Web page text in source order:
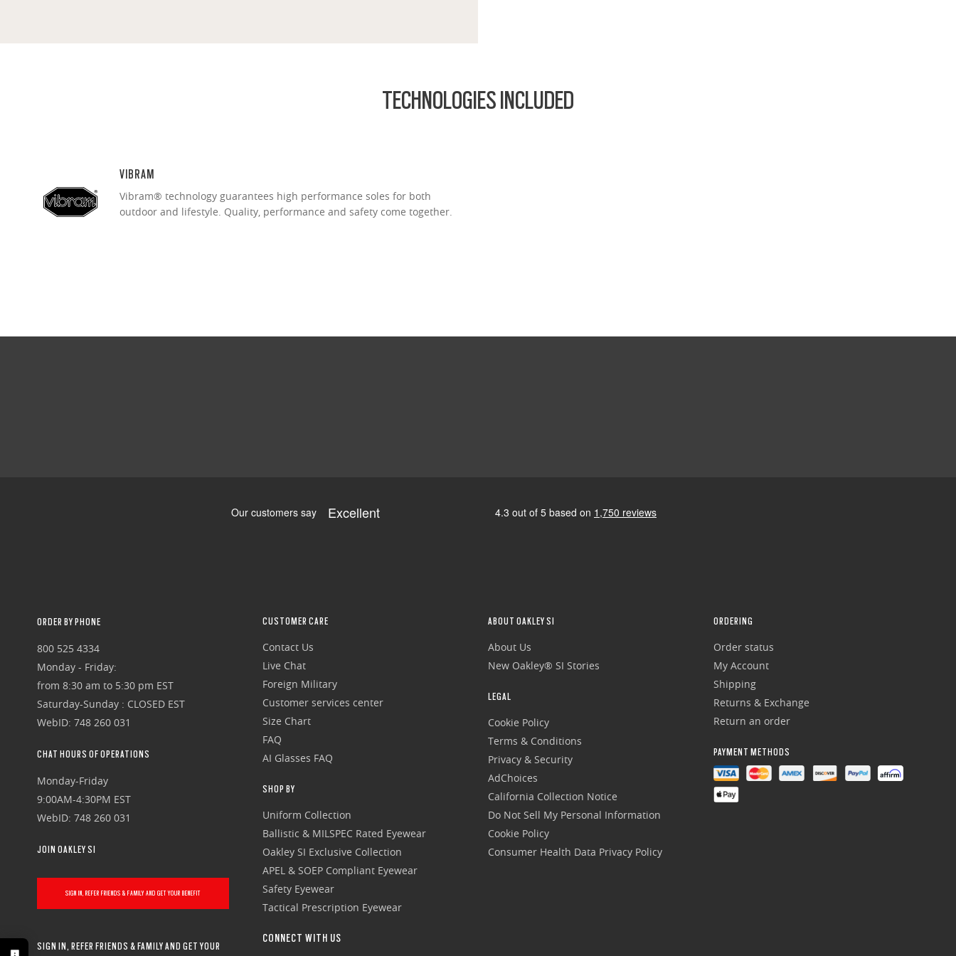
TECHNOLOGIES INCLUDED
VIBRAM
Vibram® technology guarantees high performance soles for both
outdoor and lifestyle. Quality, performance and safety come together.
ORDER BY PHONE
800 525 4334
Monday - Friday:
from 8:30 am to 5:30 pm EST
Saturday-Sunday : CLOSED EST
WebID: 748 260 031
CHAT HOURS OF OPERATIONS
Monday-Friday
9:00AM-4:30PM EST
WebID: 748 260 031
JOIN OAKLEY SI
SIGN IN, REFER FRIENDS & FAMILY AND GET YOUR BENEFIT
SIGN IN, REFER FRIENDS & FAMILY AND GET YOUR
CUSTOMER CARE
Contact Us
Live Chat
Foreign Military
Customer services center
Size Chart
FAQ
AI Glasses FAQ
SHOP BY
Uniform Collection
Ballistic & MILSPEC Rated Eyewear
Oakley SI Exclusive Collection
APEL & SOEP Compliant Eyewear
Safety Eyewear
Tactical Prescription Eyewear
CONNECT WITH US
ABOUT OAKLEY SI
About Us
New Oakley® SI Stories
LEGAL
Cookie Policy
Terms & Conditions
Privacy & Security
AdChoices
California Collection Notice
Do Not Sell My Personal Information
Cookie Policy
Consumer Health Data Privacy Policy
ORDERING
Order status
My Account
Shipping
Returns & Exchange
Return an order
PAYMENT METHODS